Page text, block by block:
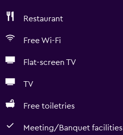
Restaurant
Free Wi-Fi
Flat-screen TV
TV
Free toiletries
Meeting/Banquet facilities